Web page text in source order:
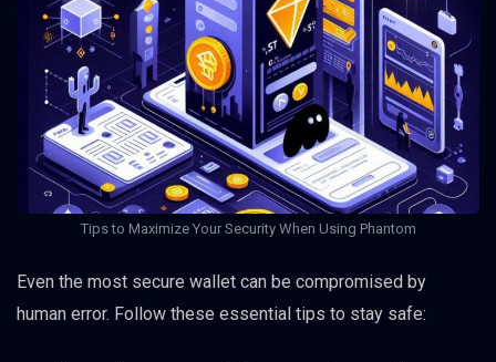
Tips to Maximize Your Security When Using Phantom
Even the most secure wallet can be compromised by
human error. Follow these essential tips to stay safe: